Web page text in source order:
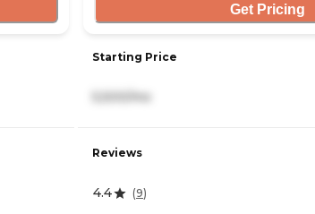
Get Pricing
Starting Price
Reviews
4.4 (9)